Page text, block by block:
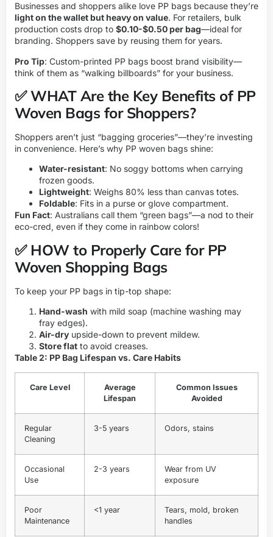
Businesses and shoppers alike love PP bags because they’re
light on the wallet but heavy on value. For retailers, bulk
production costs drop to $0.10-$0.50 per bag—ideal for
branding. Shoppers save by reusing them for years.
Pro Tip: Custom-printed PP bags boost brand visibility—
think of them as “walking billboards” for your business.
✅ WHAT Are the Key Benefits of PP
Woven Bags for Shoppers?
Shoppers aren’t just “bagging groceries”—they’re investing
in convenience. Here’s why PP woven bags shine:
Water-resistant: No soggy bottoms when carrying
frozen goods.
Lightweight: Weighs 80% less than canvas totes.
Foldable: Fits in a purse or glove compartment.
Fun Fact: Australians call them “green bags”—a nod to their
eco-cred, even if they come in rainbow colors!
✅ HOW to Properly Care for PP
Woven Shopping Bags
To keep your PP bags in tip-top shape:
Hand-wash with mild soap (machine washing may
fray edges).
Air-dry upside-down to prevent mildew.
Store flat to avoid creases.
Table 2: PP Bag Lifespan vs. Care Habits
Care Level
Average
Lifespan
Common Issues
Avoided
Regular
Cleaning
3-5 years Odors, stains
Occasional
Use
2-3 years
Wear from UV
exposure
Poor
Maintenance
<1 year
Tears, mold, broken
handles